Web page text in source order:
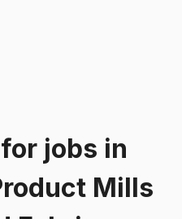
jobs in
Mills